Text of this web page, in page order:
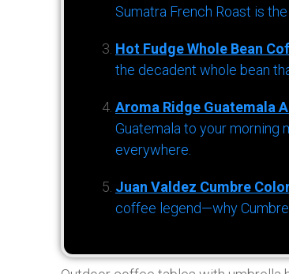
Sumatra French Roast is
Hot Fudge Whole Bean
the decadent whole bean
Aroma Ridge Guatemala
Guatemala to your morning
everywhere.
Juan Valdez Cumbre
coffee legend—why